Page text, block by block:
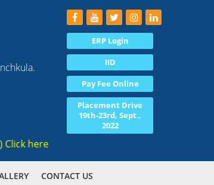
ERP Login
IID
Pay Fee Online
Placement Drive
19th-23rd, Sept.,
2022
here for registration , Ranked 3rd
CONTACT US